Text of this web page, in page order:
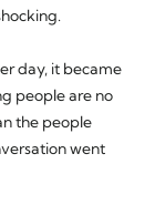
day, it became
people are no
the people
went